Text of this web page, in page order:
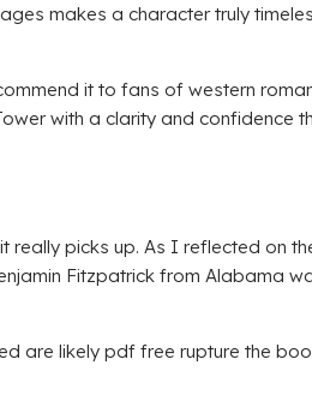
makes a character truly
it to fans of western
with a clarity and
picks up. As I reflected on
Fitzpatrick from Alabama
are likely pdf free rupture the